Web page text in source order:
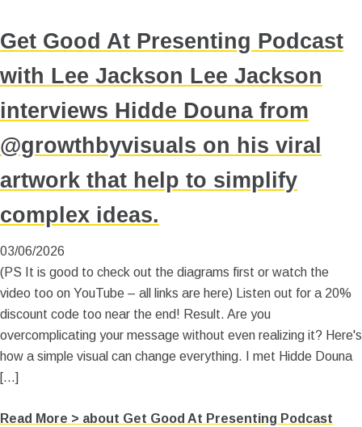
Get Good At Presenting Podcast
with Lee Jackson Lee Jackson
interviews Hidde Douna from
@growthbyvisuals on his viral
artwork that help to simplify
complex ideas.
03/06/2026
(PS It is good to check out the diagrams first or watch the
video too on YouTube – all links are here) Listen out for a 20%
discount code too near the end! Result. Are you
overcomplicating your message without even realizing it? Here's
how a simple visual can change everything. I met Hidde Douna
[…]
Read More > about Get Good At Presenting Podcast